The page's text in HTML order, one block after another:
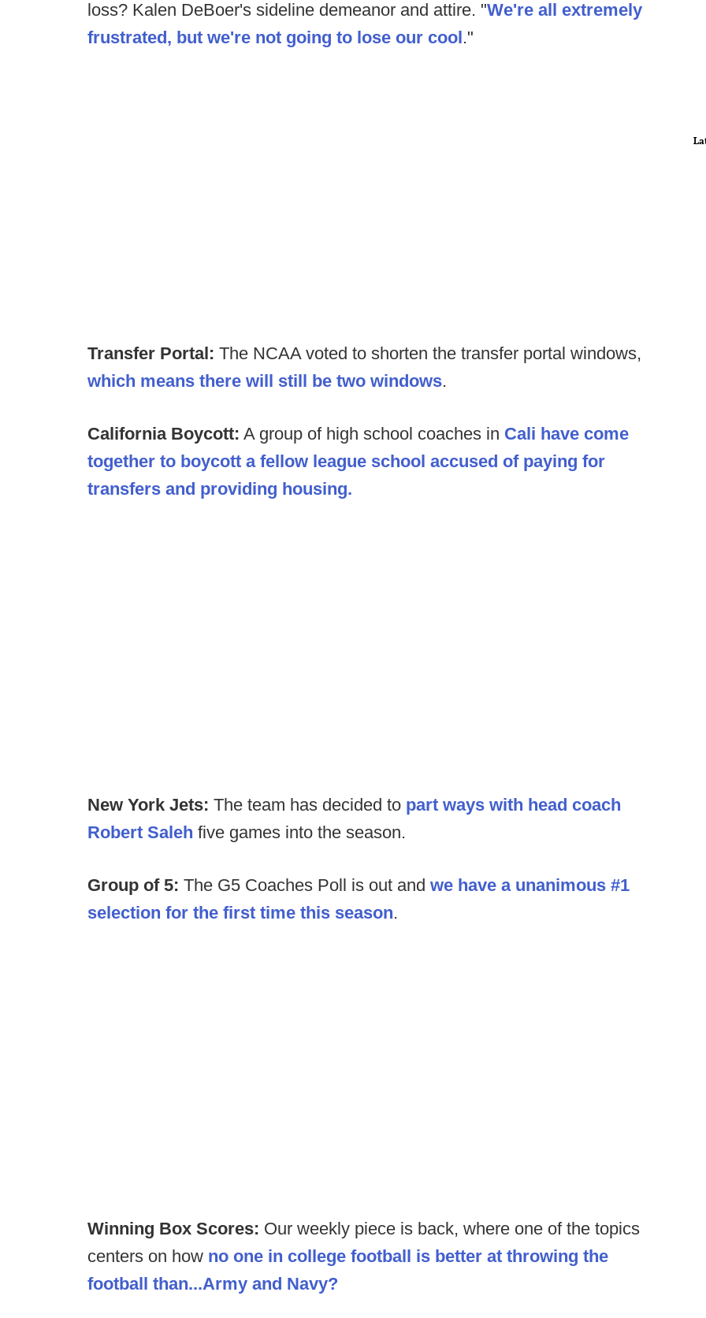
loss? Kalen DeBoer's sideline demeanor and attire. "We're all extremely
frustrated, but we're not going to lose our cool."
Transfer Portal: The NCAA voted to shorten the transfer portal windows,
which means there will still be two windows.
California Boycott: A group of high school coaches in Cali have come
together to boycott a fellow league school accused of paying for
transfers and providing housing.
New York Jets: The team has decided to part ways with head coach
Robert Saleh five games into the season.
Group of 5: The G5 Coaches Poll is out and we have a unanimous #1
selection for the first time this season.
Winning Box Scores: Our weekly piece is back, where one of the topics
centers on how no one in college football is better at throwing the
football than...Army and Navy?